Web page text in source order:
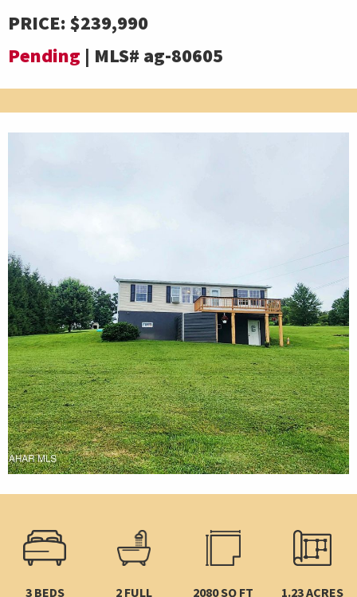
PRICE:$239,990
Pending | MLS# ag-80605
3 BEDS
2 FULL
2080 SQ FT 1.23 ACRES